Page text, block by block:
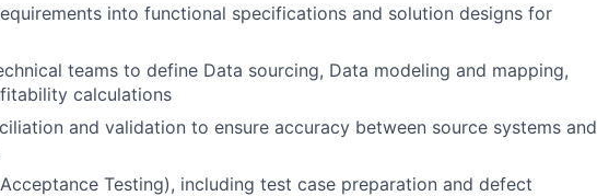
into functional specifications and solution designs for
teams to define Data sourcing, Data modeling and mapping,
calculations
and validation to ensure accuracy between source systems and
Testing), including test case preparation and defect